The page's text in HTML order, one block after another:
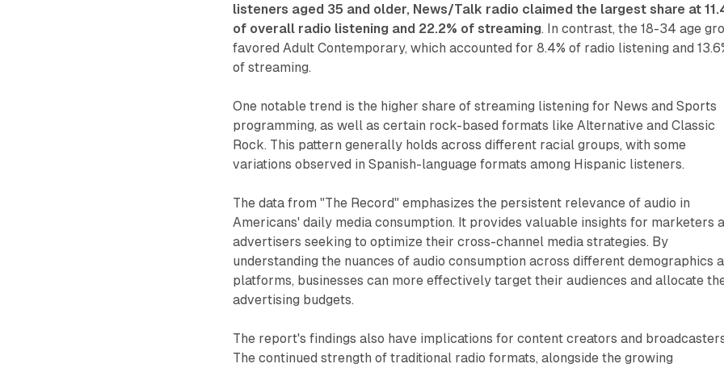
listeners aged 35 and older, News/Talk radio claimed the largest share at
of overall radio listening and 22.2% of streaming. In contrast, the 18-34 age
favored Adult Contemporary, which accounted for 8.4% of radio listening and
of streaming.
One notable trend is the higher share of streaming listening for News and Sports
programming, as well as certain rock-based formats like Alternative and Classic
Rock. This pattern generally holds across different racial groups, with some
variations observed in Spanish-language formats among Hispanic listeners.
The data from "The Record" emphasizes the persistent relevance of audio in
Americans' daily media consumption. It provides valuable insights for marketers
advertisers seeking to optimize their cross-channel media strategies. By
understanding the nuances of audio consumption across different demographics
platforms, businesses can more effectively target their audiences and allocate
advertising budgets.
The report's findings also have implications for content creators and
The continued strength of traditional radio formats, alongside the growing